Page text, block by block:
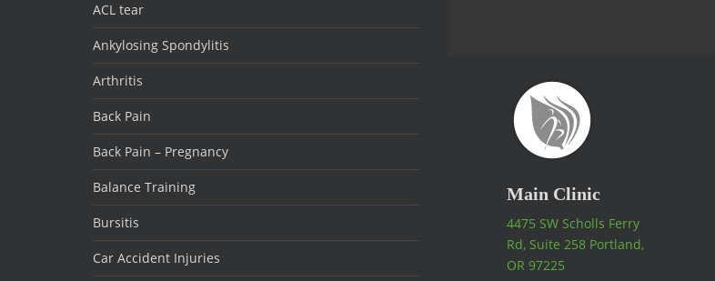
ACL tear
Ankylosing Spondylitis
Arthritis
Back Pain
Back Pain – Pregnancy
Balance Training
Bursitis
Car Accident Injuries
Main Clinic
4475 SW Scholls Ferry
Rd, Suite 258 Portland,
OR 97225